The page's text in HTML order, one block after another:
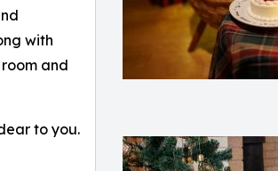
with
and
to you.